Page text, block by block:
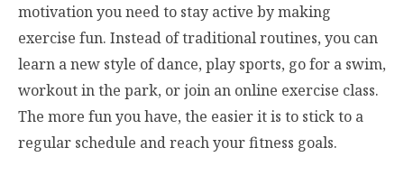
motivation you need to stay active by making
exercise fun. Instead of traditional routines, you can
learn a new style of dance, play sports, go for a swim,
workout in the park, or join an online exercise class.
The more fun you have, the easier it is to stick to a
regular schedule and reach your fitness goals.